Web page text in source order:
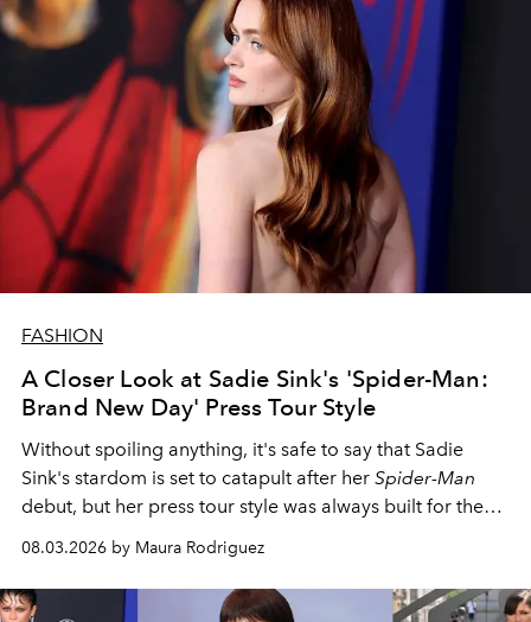
FASHION
A Closer Look at Sadie Sink's 'Spider-Man:
Brand New Day' Press Tour Style
Without spoiling anything, it's safe to say that Sadie
Sink's stardom is set to catapult after her Spider-Man
debut, but her press tour style was always built for the
08.03.2026 by Maura Rodriguez